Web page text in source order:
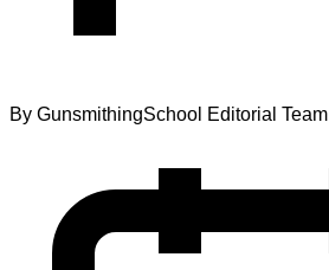
By GunsmithingSchool Editorial Team